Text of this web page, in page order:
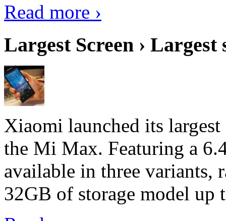
Read more ›
Largest Screen › Largest
Xiaomi launched its
the Mi Max. Featuring a
available in three
32GB of storage model